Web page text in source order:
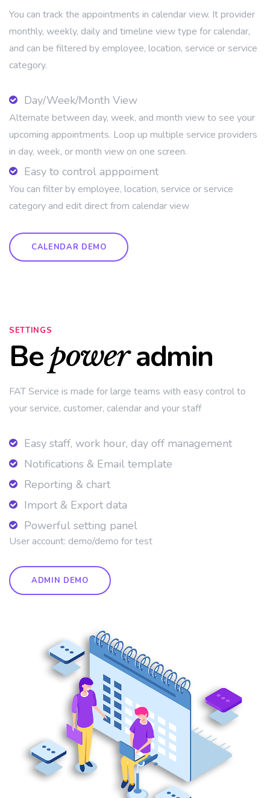
You can track the appointments in calendar view. It provider
monthly, weekly, daily and timeline view type for calendar,
and can be filtered by employee, location, service or service
category.
Day/Week/Month View
Alternate between day, week, and month view to see your
upcoming appointments. Loop up multiple service providers
in day, week, or month view on one screen.
Easy to control apppoiment
You can filter by employee, location, service or service
category and edit direct from calendar view
CALENDAR DEMO
SETTINGS
Bepoweradmin
FAT Service is made for large teams with easy control to
your service, customer, calendar and your staff
Easy staff, work hour, day off management
Notifications & Email template
Reporting & chart
Import & Export data
Powerful setting panel
User account: demo/demo for test
ADMIN DEMO